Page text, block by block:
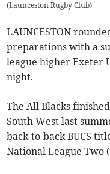
(Launceston Rugby Club)
LAUNCESTON
preparations with a
league higher Exeter
night.
The All Blacks
South West last
back-to-back BUCS
National League Two